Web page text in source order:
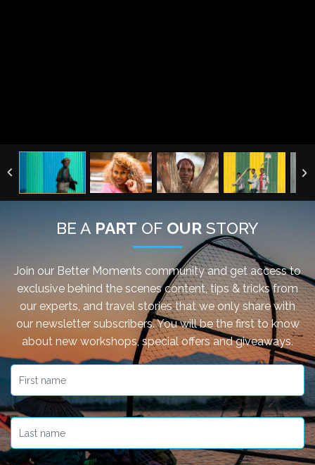
BE A PART OF OUR STORY
Join our Better Moments community and get access to
exclusive behind the scenes content, tips & tricks from
our experts, and travel stories that we only share with
our newsletter subscribers. You will be the first to know
about new workshops, special offers and giveaways.